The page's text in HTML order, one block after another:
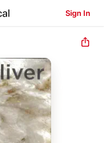
Sign In